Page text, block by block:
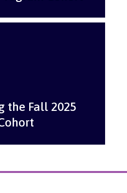
the Fall 2025